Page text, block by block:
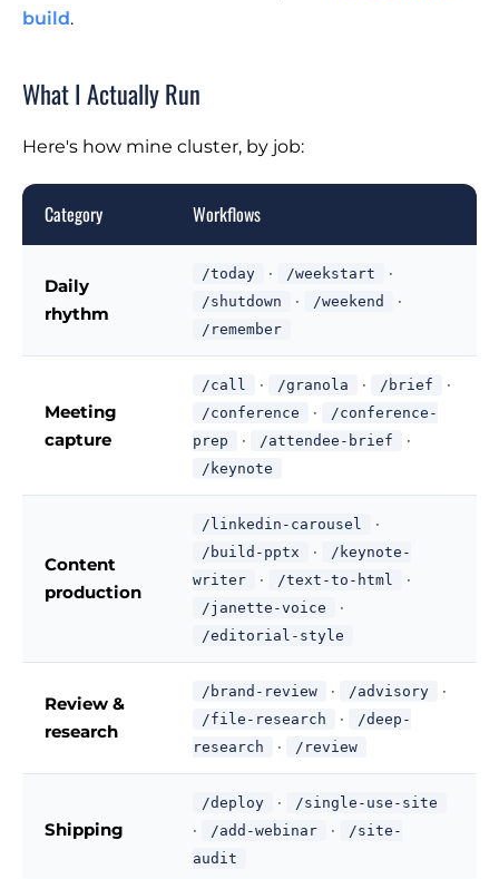
build.
What I Actually Run
Here's how mine cluster, by job:
Category Workflows
Daily
rhythm
/today · /weekstart ·
/shutdown · /weekend ·
/remember
Meeting
capture
/call · /granola · /brief ·
/conference ·
/conference-
prep
· /attendee-brief ·
/keynote
Content
production
/linkedin-carousel ·
/build-pptx ·
/keynote-
writer
· /text-to-html ·
/janette-voice ·
/editorial-style
Review &
research
/brand-review · /advisory ·
/file-research ·
/deep-
research
· /review
Shipping
/deploy · /single-use-site
· /add-webinar ·
/site-
audit